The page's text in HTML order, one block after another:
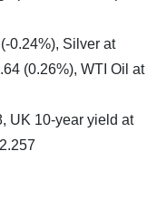
0.24%), Silver at
(0.26%), WTI Oil at
UK 10-year yield at